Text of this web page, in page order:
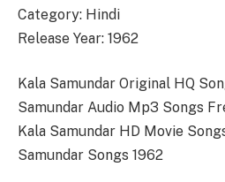
Category: Hindi
Release Year: 1962
Kala Samundar Original HQ
Samundar Audio Mp3 Songs
Kala Samundar HD Movie
Samundar Songs 1962